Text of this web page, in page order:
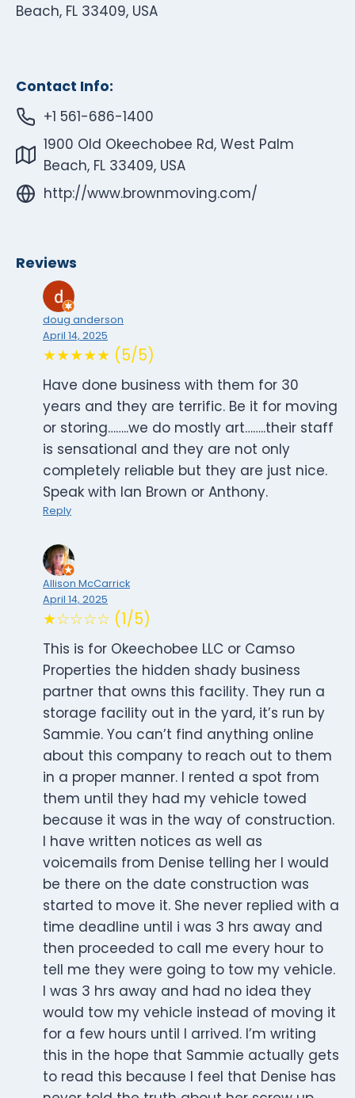
Beach, FL 33409, USA
Contact Info:
+1 561-686-1400
1900 Old Okeechobee Rd, West Palm
Beach, FL 33409, USA
http://www.brownmoving.com/
Reviews
doug anderson
April 14, 2025
★★★★★ (5/5)
Have done business with them for 30
years and they are terrific. Be it for moving
or storing……..we do mostly art……..their staff
is sensational and they are not only
completely reliable but they are just nice.
Speak with Ian Brown or Anthony.
Reply
Allison McCarrick
April 14, 2025
★☆☆☆☆ (1/5)
This is for Okeechobee LLC or Camso
Properties the hidden shady business
partner that owns this facility. They run a
storage facility out in the yard, it’s run by
Sammie. You can’t find anything online
about this company to reach out to them
in a proper manner. I rented a spot from
them until they had my vehicle towed
because it was in the way of construction.
I have written notices as well as
voicemails from Denise telling her I would
be there on the date construction was
started to move it. She never replied with a
time deadline until i was 3 hrs away and
then proceeded to call me every hour to
tell me they were going to tow my vehicle.
I was 3 hrs away and had no idea they
would tow my vehicle instead of moving it
for a few hours until I arrived. I’m writing
this in the hope that Sammie actually gets
to read this because I feel that Denise has